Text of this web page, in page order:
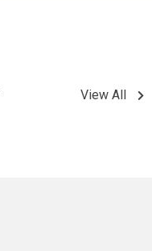
View All